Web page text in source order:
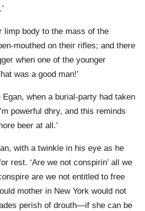
limp body to the mass of the
mouthed on their rifles; and there
when one of the younger
was a good man!’
Egan, when a burial-party had taken
powerful dhry, and this reminds
beer at all.’
with a twinkle in his eye as he
rest. ‘Are we not conspirin’ all we
are we not entitled to free
mother in New York would not
perish of drouth—if she can be